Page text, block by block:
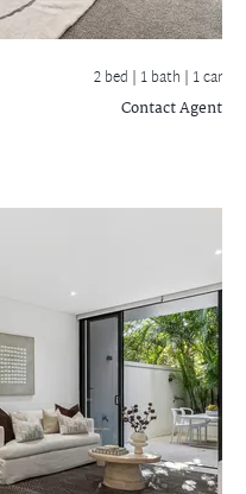
2 bed | 1 bath | 1 car
Contact Agent